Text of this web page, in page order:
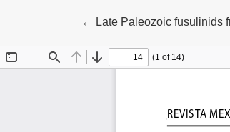
← Return to Article Details
Late Paleozoic fusulinids